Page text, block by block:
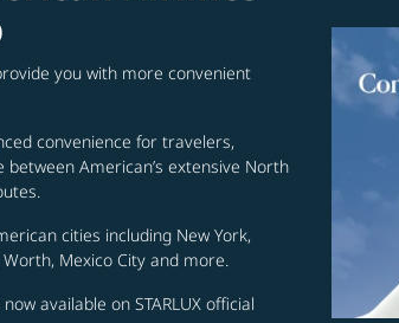
you with more convenient
convenience for travelers,
American’s extensive North
cities including New York,
Mexico City and more.
available on STARLUX official